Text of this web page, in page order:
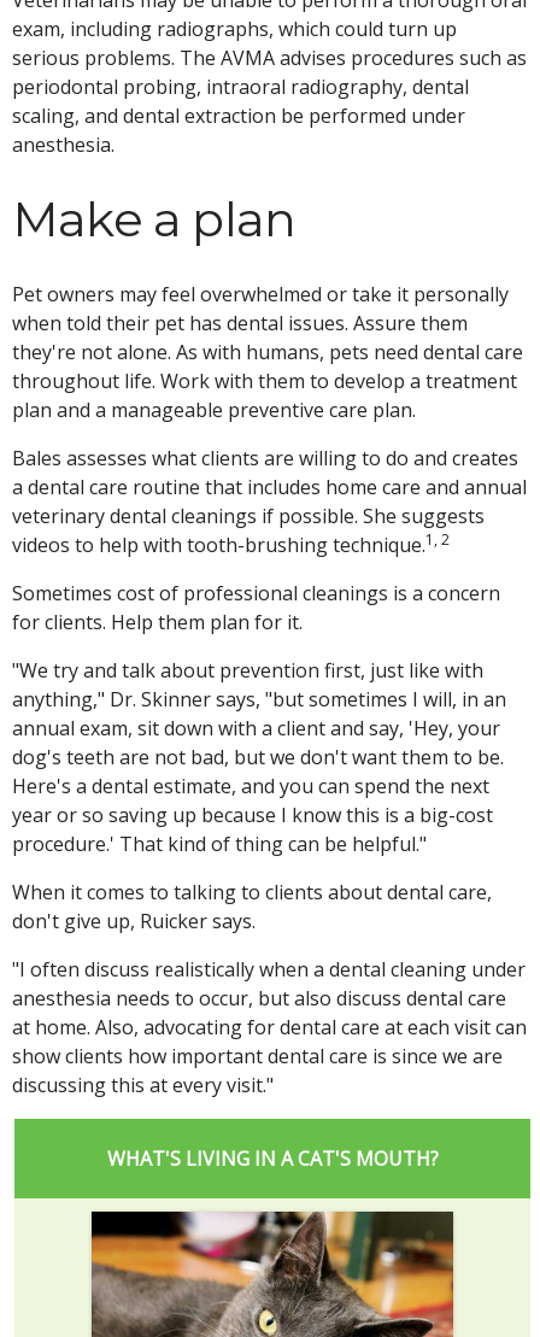
exam, including radiographs, which could turn up
serious problems. The AVMA advises procedures such as
periodontal probing, intraoral radiography, dental
scaling, and dental extraction be performed under
anesthesia.
Make a plan
Pet owners may feel overwhelmed or take it personally
when told their pet has dental issues. Assure them
they're not alone. As with humans, pets need dental care
throughout life. Work with them to develop a treatment
plan and a manageable preventive care plan.
Bales assesses what clients are willing to do and creates
a dental care routine that includes home care and annual
veterinary dental cleanings if possible. She suggests
videos to help with tooth-brushing technique.1, 2
Sometimes cost of professional cleanings is a concern
for clients. Help them plan for it.
"We try and talk about prevention first, just like with
anything," Dr. Skinner says, "but sometimes I will, in an
annual exam, sit down with a client and say, 'Hey, your
dog's teeth are not bad, but we don't want them to be.
Here's a dental estimate, and you can spend the next
year or so saving up because I know this is a big-cost
procedure.' That kind of thing can be helpful."
When it comes to talking to clients about dental care,
don't give up, Ruicker says.
"I often discuss realistically when a dental cleaning under
anesthesia needs to occur, but also discuss dental care
at home. Also, advocating for dental care at each visit can
show clients how important dental care is since we are
discussing this at every visit."
WHAT'S LIVING IN A CAT'S MOUTH?